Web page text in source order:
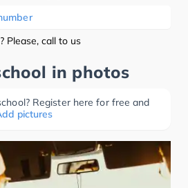
Please, call to us
in photos
Register here for free and
pictures